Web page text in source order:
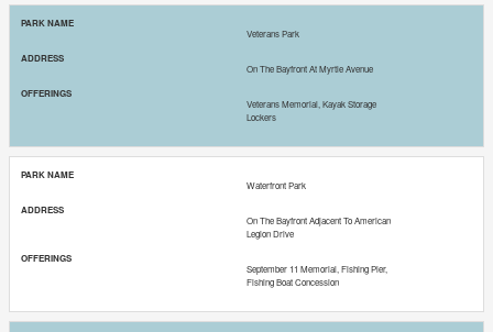
Veterans Park
On The Bayfront At Myrtle Avenue
Veterans Memorial, Kayak Storage
Lockers
Waterfront Park
On The Bayfront Adjacent To American
Legion Drive
September 11 Memorial, Fishing Pier,
Fishing Boat Concession